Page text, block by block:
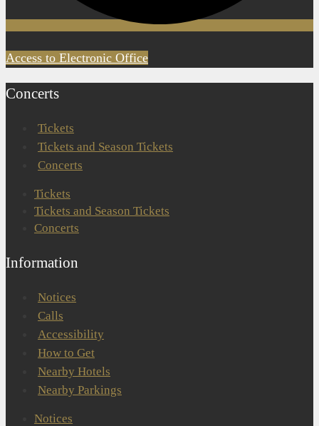
Access to Electronic Office
Concerts
Tickets
Tickets and Season Tickets
Concerts
Tickets
Tickets and Season Tickets
Concerts
Information
Notices
Calls
Accessibility
How to Get
Nearby Hotels
Nearby Parkings
Notices